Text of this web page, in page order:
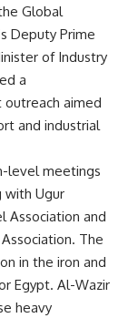
Global
Deputy Prime
of Industry
a
aimed
and industrial
level meetings
with Ugur
Association and
The
in the iron and
Egypt. Al-Wazir
heavy